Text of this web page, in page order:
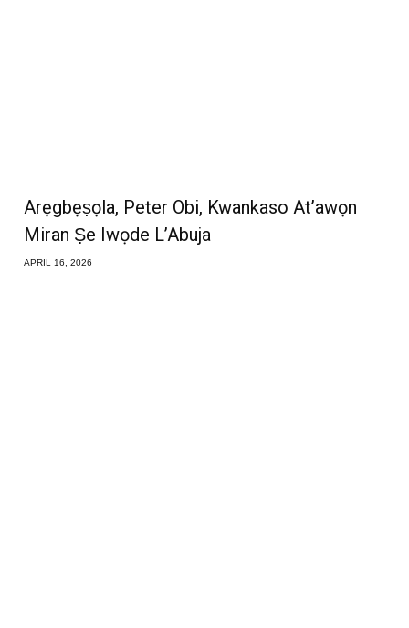
Arẹgbẹṣọla, Peter Obi, Kwankaso At’awọn
Miran Ṣe Iwọde L’Abuja
APRIL 16, 2026